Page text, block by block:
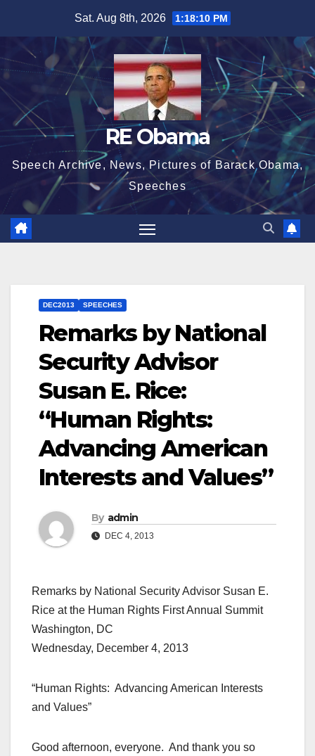
content
Sat. Aug 8th, 2026 1:18:11 PM
RE Obama
Speech Archive, News, Pictures of Barack Obama,
Speeches
DEC2013 SPEECHES
Remarks by National
Security Advisor
Susan E. Rice:
“Human Rights:
Advancing American
Interests and Values”
By admin
DEC 4, 2013
Remarks by National Security Advisor Susan E.
Rice at the Human Rights First Annual Summit
Washington, DC
Wednesday, December 4, 2013
“Human Rights: Advancing American Interests
and Values”
Good afternoon, everyone. And thank you so